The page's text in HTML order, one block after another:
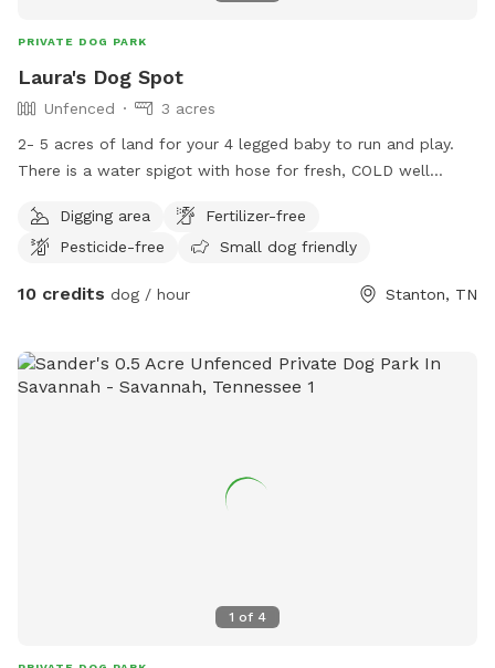
PRIVATE DOG PARK
Laura's Dog Spot
Unfenced
3 acres
2- 5 acres of land for your 4 legged baby to run and play.
There is a water spigot with hose for fresh, COLD well
sprinkler for those babies that like to get wet. There's an RV
shed for mom or pop to sit in while the baby plays. During
pecans) that are yours for the picking as well.
Digging area
Fertilizer-free
Pesticide-free
Small dog friendly
10 credits dog / hour Stanton, TN
1 of 4